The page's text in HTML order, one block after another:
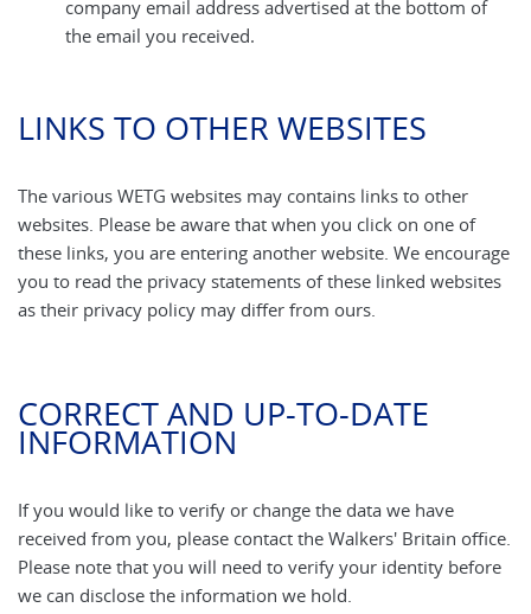
company email address advertised at the bottom of
the email you received.
LINKS TO OTHER WEBSITES
The various WETG websites may contains links to other
websites. Please be aware that when you click on one of
these links, you are entering another website. We encourage
you to read the privacy statements of these linked websites
as their privacy policy may differ from ours.
CORRECT AND UP-TO-DATE
INFORMATION
If you would like to verify or change the data we have
received from you, please contact the Walkers' Britain office.
Please note that you will need to verify your identity before
we can disclose the information we hold.